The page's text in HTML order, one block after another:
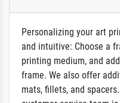
Personalizing your art
and intuitive: Choose a
printing medium, and
frame. We also offer
mats, fillets, and